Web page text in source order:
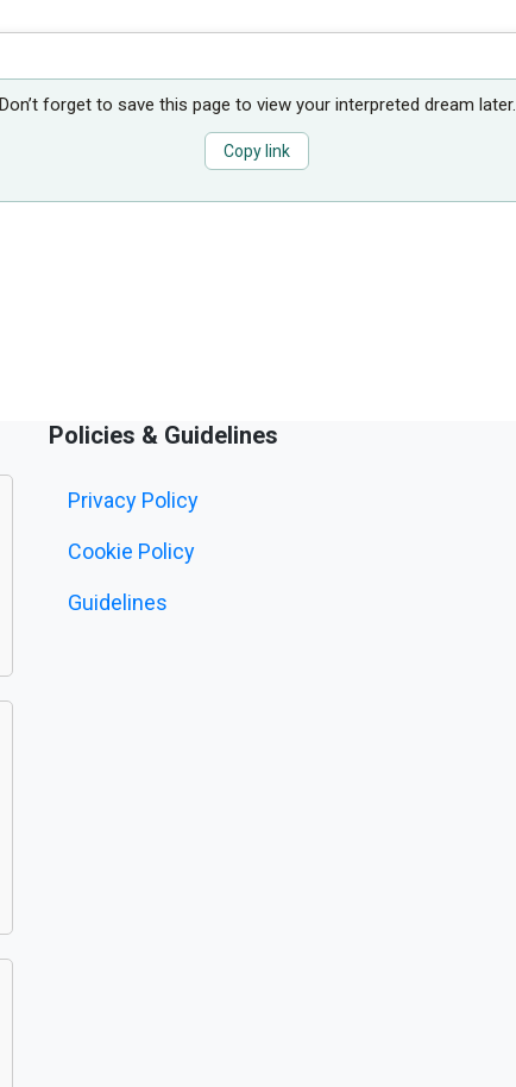
Don’t forget to save this page to view your interpreted dream later.
Copy link
Policies & Guidelines
Privacy Policy
Cookie Policy
Guidelines